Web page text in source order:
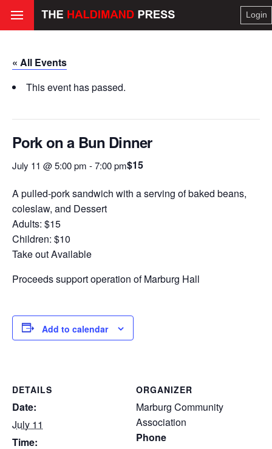
Login
« All Events
This event has passed.
Pork on a Bun Dinner
July 11 @ 5:00 pm -7:00 pm$15
A pulled-pork sandwich with a serving of baked beans,
coleslaw, and Dessert
Adults: $15
Children: $10
Take out Available
Proceeds support operation of Marburg Hall
Add to calendar
DETAILS
Date:
July 11
Time:
ORGANIZER
Marburg Community
Association
Phone